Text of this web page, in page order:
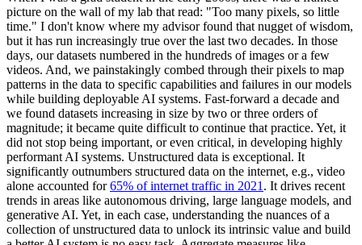
picture on the wall of my lab that read: "Too many pixels, so little
time." I don't know where my advisor found that nugget of wisdom,
but it has run increasingly true over the last two decades. In those
days, our datasets numbered in the hundreds of images or a few
videos. And, we painstakingly combed through their pixels to map
patterns in the data to specific capabilities and failures in our models
while building deployable AI systems. Fast-forward a decade and
we found datasets increasing in size by two or three orders of
magnitude; it became quite difficult to continue that practice. Yet, it
did not stop being important, or even critical, in developing highly
performant AI systems. Unstructured data is exceptional. It
significantly outnumbers structured data on the internet, e.g., video
alone accounted for65% of internet traffic in 2021 . It drives recent
trends in areas like autonomous driving, large language models, and
generative AI. Yet, in each case, understanding the nuances of a
collection of unstructured data to unlock its intrinsic value and build